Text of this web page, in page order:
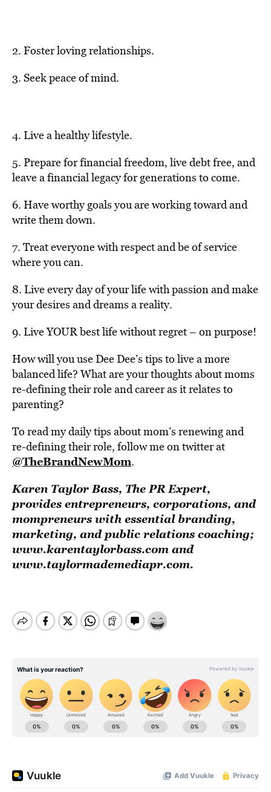
2. Foster loving relationships.
3. Seek peace of mind.
4. Live a healthy lifestyle.
5. Prepare for financial freedom, live debt free, and
leave a financial legacy for generations to come.
6. Have worthy goals you are working toward and
write them down.
7. Treat everyone with respect and be of service
where you can.
8. Live every day of your life with passion and make
your desires and dreams a reality.
9. Live YOUR best life without regret – on purpose!
How will you use Dee Dee’s tips to live a more
balanced life? What are your thoughts about moms
re-defining their role and career as it relates to
parenting?
To read my daily tips about mom’s renewing and
re-defining their role, follow me on twitter at
@TheBrandNewMom.
Karen Taylor Bass, The PR Expert,
provides entrepreneurs, corporations, and
mompreneurs with essential branding,
marketing, and public relations coaching;
www.karentaylorbass.comand
www.taylormademediapr.com.